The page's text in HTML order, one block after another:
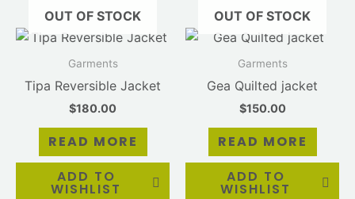
OUT OF STOCK
Garments
Tipa Reversible Jacket
$180.00
READ MORE
ADD TO
WISHLIST
OUT OF STOCK
Garments
Gea Quilted jacket
$150.00
READ MORE
ADD TO
WISHLIST